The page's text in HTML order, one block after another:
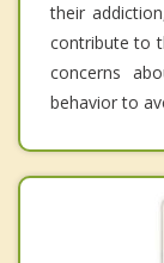
their
contribute to
concerns
behavior to